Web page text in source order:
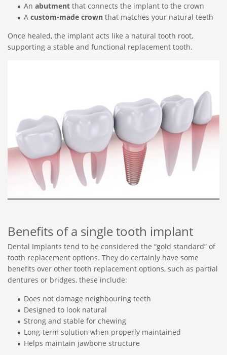
An abutment that connects the implant to the crown
A custom-made crown that matches your natural teeth
Once healed, the implant acts like a natural tooth root,
supporting a stable and functional replacement tooth.
Benefits of a single tooth implant
Dental Implants tend to be considered the “gold standard” of
tooth replacement options. They do certainly have some
benefits over other tooth replacement options, such as partial
dentures or bridges, these include:
Does not damage neighbouring teeth
Designed to look natural
Strong and stable for chewing
Long-term solution when properly maintained
Helps maintain jawbone structure